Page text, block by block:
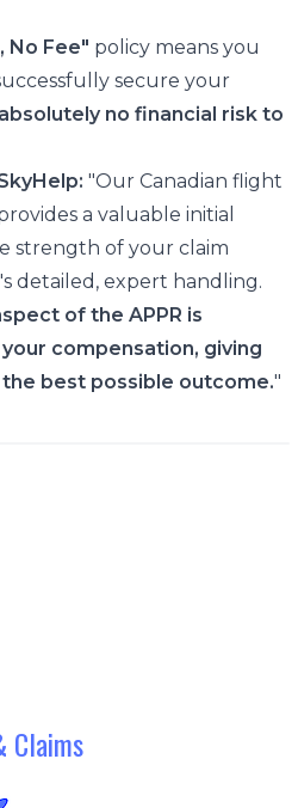
No Fee" policy means you
secure your
no financial risk to
"Our Canadian flight
a valuable initial
strength of your claim
detailed, expert handling.
of the APPR is
compensation, giving
best possible outcome."
Claims